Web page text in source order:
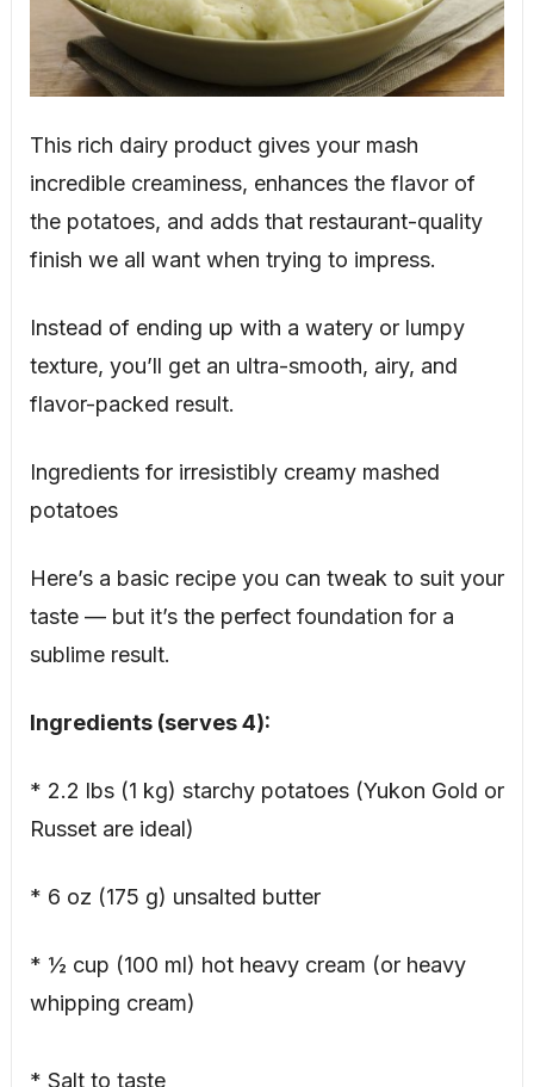
This rich dairy product gives your mash
incredible creaminess, enhances the flavor of
the potatoes, and adds that restaurant-quality
finish we all want when trying to impress.
Instead of ending up with a watery or lumpy
texture, you’ll get an ultra-smooth, airy, and
flavor-packed result.
Ingredients for irresistibly creamy mashed
potatoes
Here’s a basic recipe you can tweak to suit your
taste — but it’s the perfect foundation for a
sublime result.
Ingredients (serves 4):
* 2.2 lbs (1 kg) starchy potatoes (Yukon Gold or
Russet are ideal)
* 6 oz (175 g) unsalted butter
* ½ cup (100 ml) hot heavy cream (or heavy
whipping cream)
* Salt to taste